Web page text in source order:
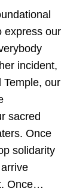
express our
incident,
Temple, our
sacred
Once
solidarity
Once…